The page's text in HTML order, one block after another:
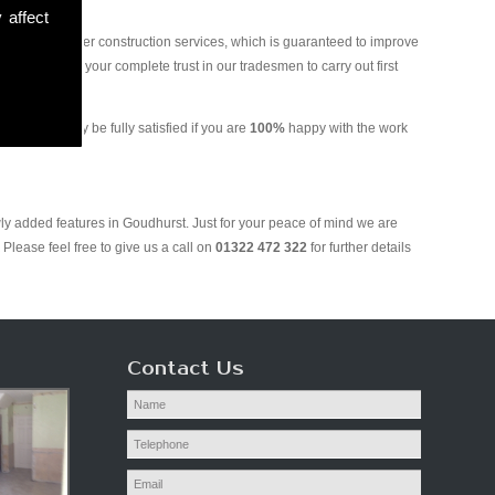
affect
various other construction services, which is guaranteed to improve
can put your complete trust in our tradesmen to carry out first
We will only be fully satisfied if you are100% happy with the work
added features in Goudhurst. Just for your peace of mind we are
feel free to give us a call on01322 472 322 for further details
Contact Us